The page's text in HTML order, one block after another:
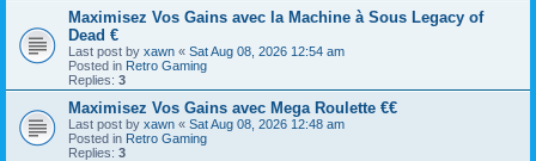
Maximisez Vos Gains avec la Machine à Sous Legacy of
Dead €
Last post by xawn « Sat Aug 08, 2026 12:54 am
Posted in Retro Gaming
Replies: 3
Maximisez Vos Gains avec Mega Roulette €€
Last post by xawn « Sat Aug 08, 2026 12:48 am
Posted in Retro Gaming
Replies: 3